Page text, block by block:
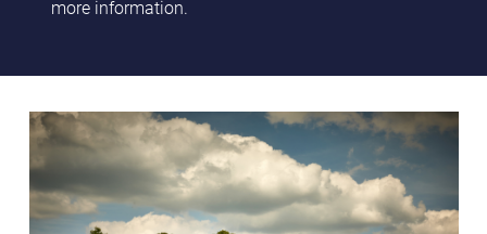
more information.